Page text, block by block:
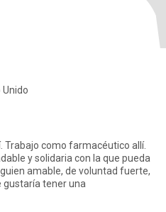
Trabajo como farmacéutico allí.
y solidaria con la que pueda
amable, de voluntad fuerte,
gustaría tener una